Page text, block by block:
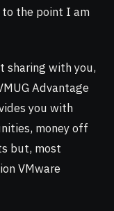
to the point I am
sharing with you,
Advantage
you with
money off
but, most
VMware